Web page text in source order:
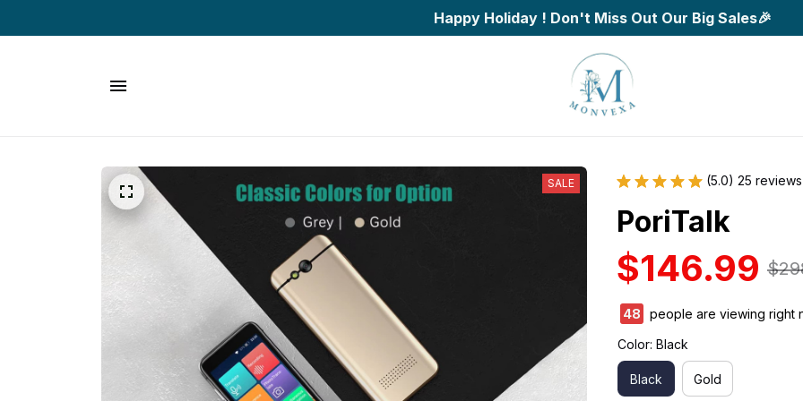
Happy Holiday ! Don't Miss Out Our Big Sales🎉
SALE (5.0) 25 reviews
PoriTalk
$146.99
48
people are viewing right
Color: Black
Black Gold